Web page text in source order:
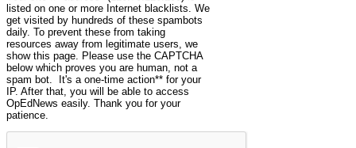
listed on one or more Internet blacklists. We
get visited by hundreds of these spambots
daily. To prevent these from taking
resources away from legitimate users, we
show this page. Please use the CAPTCHA
below which proves you are human, not a
spam bot. It's a one-time action** for your
IP. After that, you will be able to access
OpEdNews easily. Thank you for your
patience.